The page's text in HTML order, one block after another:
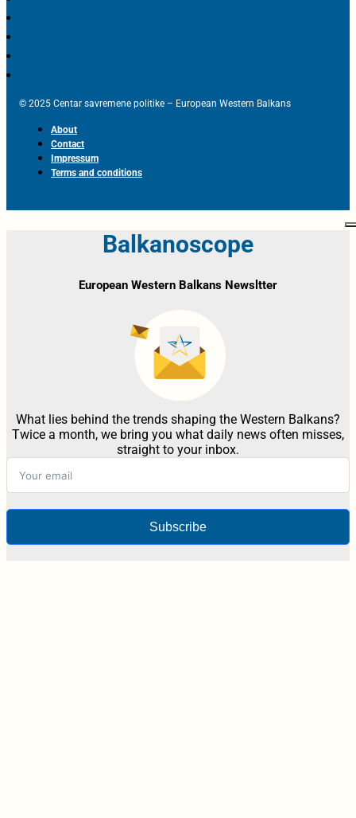
© 2025 Centar savremene politike – European Western Balkans
About
Contact
Impressum
Terms and conditions
Balkanoscope
European Western Balkans Newsltter
What lies behind the trends shaping the Western Balkans?
Twice a month, we bring you what daily news often misses,
straight to your inbox.
Subscribe